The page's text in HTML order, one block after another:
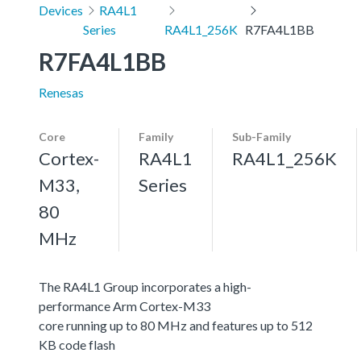
Devices
RA4L1
Series
RA4L1_256K R7FA4L1BB
R7FA4L1BB
Renesas
Core
Cortex-
M33,
80
MHz
Family
RA4L1
Series
Sub-Family
RA4L1_256K
The RA4L1 Group incorporates a high-
performance Arm Cortex-M33
core running up to 80 MHz and features up to 512
KB code flash